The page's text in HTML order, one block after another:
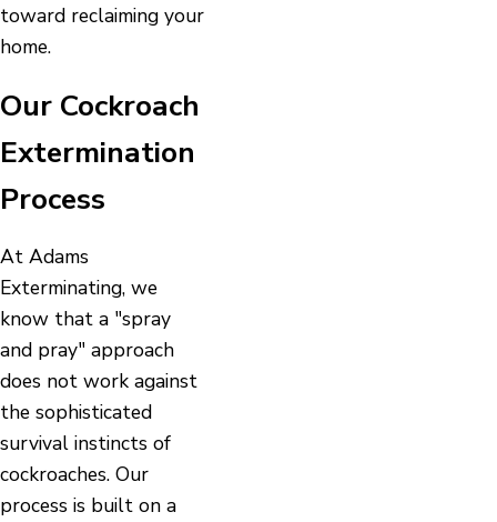
toward reclaiming your
home.
Our Cockroach
Extermination
Process
At Adams
Exterminating, we
know that a "spray
and pray" approach
does not work against
the sophisticated
survival instincts of
cockroaches. Our
process is built on a